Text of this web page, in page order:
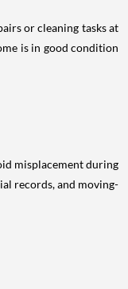
or cleaning tasks at
is in good condition
misplacement during
records, and moving-